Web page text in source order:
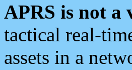
APRS is not a
tactical real-
assets in a